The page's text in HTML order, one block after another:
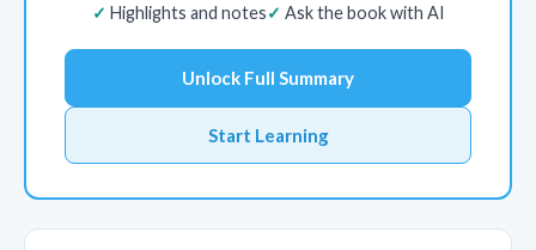
Highlights and notes
Ask the book with AI
Unlock Full Summary
Start Learning